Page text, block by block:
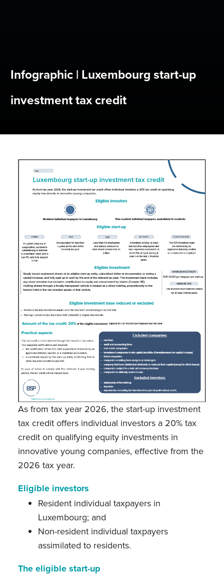
Infographic | Luxembourg start-up
investment tax credit
As from tax year 2026, the start-up investment
tax credit offers individual investors a 20% tax
credit on qualifying equity investments in
innovative young companies, effective from the
2026 tax year.
Eligible investors
Resident individual taxpayers in
Luxembourg; and
Non-resident individual taxpayers
assimilated to residents.
The eligible start-up